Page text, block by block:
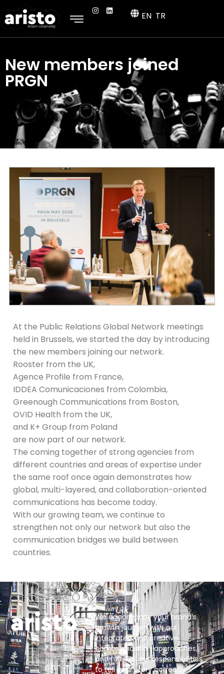
EN TR
New members joined
PRGN
At the Public Relations Global Network meetings
held in Brussels, we started the day by introducing
the new members joining our network.
Rooster from the UK,
Agence Profile from France,
IDDEA Comunicaciones from Colombia,
Greenough Communications from Boston,
OVID Health from the UK,
and K+ Group from Poland
are now part of our network.
The coming together of strong agencies from
different countries and areas of expertise under
the same roof once again demonstrates how
global, multi-layered, and collaboration-oriented
communications has become today.
With our growing team, we continue to
strengthen not only our network but also the
communication bridges we build between
countries.
We accompany your brand’s
growth journey with our
integrated and creative
communication approaches,
and fulfill all our responsibilities
to tell your story correctly.